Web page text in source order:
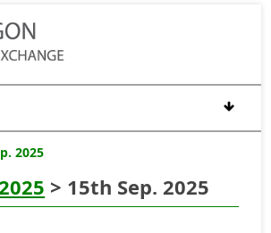
2025
> 15th Sep. 2025